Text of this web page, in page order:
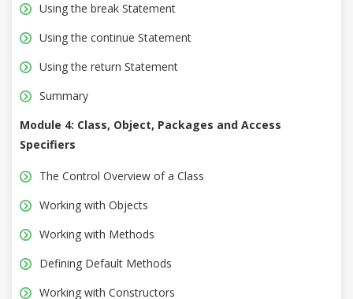
Using the break Statement
Using the continue Statement
Using the return Statement
Summary
Module 4: Class, Object, Packages and Access
Specifiers
The Control Overview of a Class
Working with Objects
Working with Methods
Defining Default Methods
Working with Constructors